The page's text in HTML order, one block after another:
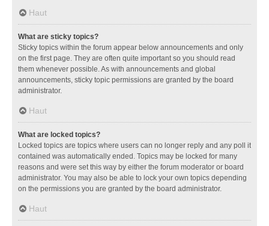
Haut
What are sticky topics?
Sticky topics within the forum appear below announcements and only
on the first page. They are often quite important so you should read
them whenever possible. As with announcements and global
announcements, sticky topic permissions are granted by the board
administrator.
Haut
What are locked topics?
Locked topics are topics where users can no longer reply and any poll it
contained was automatically ended. Topics may be locked for many
reasons and were set this way by either the forum moderator or board
administrator. You may also be able to lock your own topics depending
on the permissions you are granted by the board administrator.
Haut